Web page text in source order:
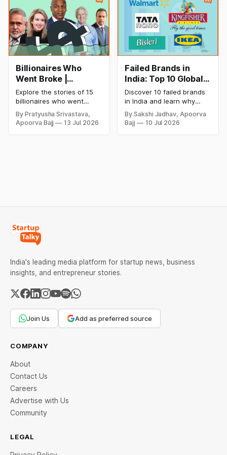
cricket in 2026.
salon with ease.
Billionaires Who
Went Broke |
Bankrupt Billionaires
Explore the stories of 15
billionaires who went
bankrupt or lost their
fortunes due to debt,
fraud, failed investments,
By Pratyusha Srivastava,
Apoorva Bajj
13 Jul 2026
Failed Brands in
India: Top 10 Global
Business Failures
and Lessons
Discover 10 failed brands
in India and learn why
even well-known
companies like Kingfisher
Airlines, Chevrolet,
By Sakshi Jadhav, Apoorva
Bajj
10 Jul 2026
India's leading media platform for startup news, business
insights, and entrepreneur stories.
Join Us Add as preferred source
COMPANY
About
Contact Us
Careers
Advertise with Us
Community
LEGAL